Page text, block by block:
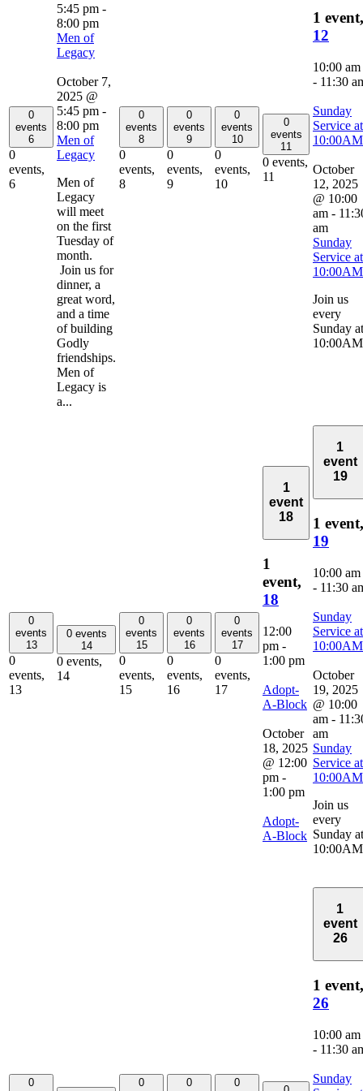
0
events
6
0
events,
6
5:45 pm -
8:00 pm
Men of
Legacy
October 7,
2025 @
5:45 pm -
8:00 pm
Men of
Legacy
Men of
Legacy
will meet
on the first
Tuesday of
month.
Join us for
dinner, a
great word,
and a time
of building
Godly
friendships.
Men of
Legacy is
a...
0
events
8
0
events,
8
0
events
9
0
events,
9
0
events
10
0
events,
10
0
events
11
0 events,
11
1 event,
12
10:00 am
- 11:30
Sunday
Service at
10:00AM
October
12, 2025
@ 10:00
am -
am
Sunday
Service at
10:00AM
Join us
every
Sunday at
0
events
13
0
events,
13
0 events
14
0 events,
14
0
events
15
0
events,
15
0
events
16
0
events,
16
0
events
17
0
events,
17
1
event
18
1
event,
18
12:00
pm -
1:00 pm
Adopt-
A-Block
October
18, 2025
@ 12:00
pm -
1:00 pm
Adopt-
A-Block
1
event
19
1 event,
19
10:00 am
- 11:30
Sunday
Service at
10:00AM
October
19, 2025
@ 10:00
am -
am
Sunday
Service at
10:00AM
Join us
every
Sunday at
0
0
0
0
1
event
26
1 event,
26
10:00 am
- 11:30
Sunday